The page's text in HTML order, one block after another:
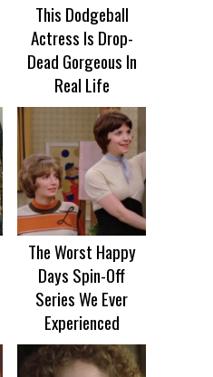
This Dodgeball
Actress Is Drop-
Dead Gorgeous In
Real Life
The Worst Happy
Days Spin-Off
Series We Ever
Experienced